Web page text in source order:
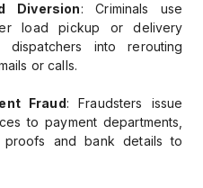
Diversion: Criminals use
load pickup or delivery
into rerouting
or calls.
Fraud: Fraudsters issue
to payment departments,
and bank details to